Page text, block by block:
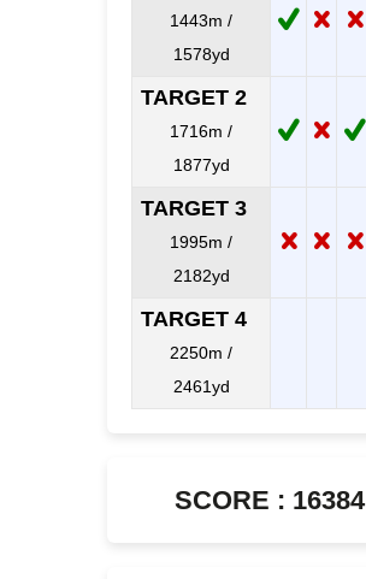
1443m /
1578yd
TARGET 2
1716m /
1877yd
TARGET 3
1995m /
2182yd
TARGET 4
2250m /
2461yd
SCORE : 16384